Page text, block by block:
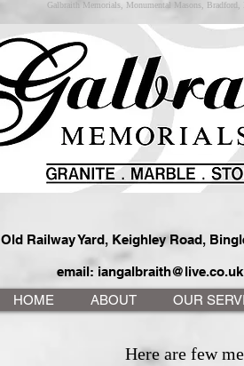
Galbraith Memorials, Monumental Masons,
Railway Yard, Keighley Road,
email: iangalbraith@live.co.uk
HOME ABOUT OUR
Here are few